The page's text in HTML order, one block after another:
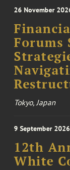
26 November
Forums
Tokyo, Japan
9 September
12th
White